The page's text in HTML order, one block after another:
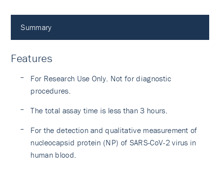
Summary
Features
For Research Use Only. Not for diagnostic
procedures.
The total assay time is less than 3 hours.
For the detection and qualitative measurement of
nucleocapsid protein (NP) of SARS-CoV-2 virus in
human blood.